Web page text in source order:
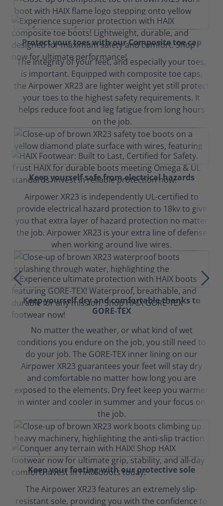
Protect your toes with our Composite toe cap
The integrity of your feet, and especially your toes,
is important. Equipped with composite toe caps,
the Airpower XR23 are lighter weight yet still protect
your toes to the highest safety requirements. It
helps reduce foot and leg fatigue from long hours
on the job.
Keep yourself safe from electrical hazards
Airpower XR23 is independently UL-certified to
provide electrical hazard protection to 18kv to give
you that extra layer of hazard protection no matter
the job. Airpower XR23 is your extra line of defense
when working around live wires.
Keep yourself dry and comfortable thanks to
GORE-TEX
No matter the weather, or what kind of wet
conditions you endure on the job, you still need to
do your job. The GORE-TEX inner lining on our
Airpower XR23 guarantees your feet will stay dry
and comfortable no matter how long you are
exposed to the elements. Dry feet keep you warmer
in winter and cooler in summer and your focus on
the job.
Keep your footing with our protective sole
The Airpower XR23 features an extremely slip-
resistant sole, providing you with the confidence to